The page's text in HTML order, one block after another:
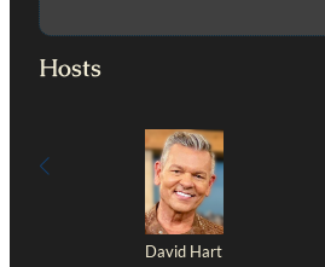
Hosts
David Hart